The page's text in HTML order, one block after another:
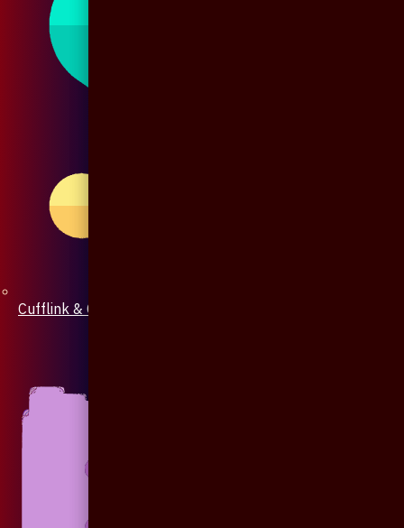
Cufflink & Collar Pin